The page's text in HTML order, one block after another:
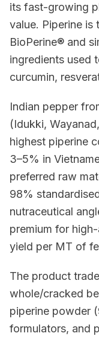
its fast-growing
value. Piperine is
BioPerine® and
ingredients used
curcumin,
Indian pepper
(Idukki,
highest piperine
3–5% in
preferred raw
98%
nutraceutical
premium for
yield per MT of
The product
whole/cracked
piperine powder
formulators, and